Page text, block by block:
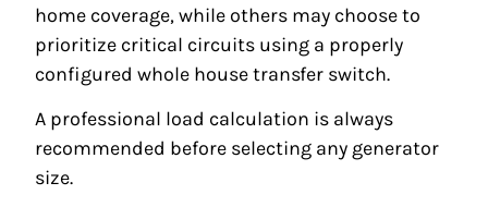
home coverage, while others may choose to
prioritize critical circuits using a properly
configured whole house transfer switch.
A professional load calculation is always
recommended before selecting any generator
size.